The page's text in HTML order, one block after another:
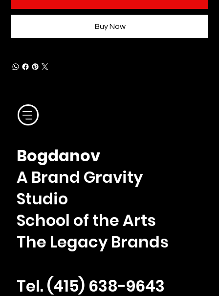
Buy Now
Bogdanov
A Brand Gravity
Studio
School of the Arts
The Legacy Brands
Tel. ‪(415) 638-9643